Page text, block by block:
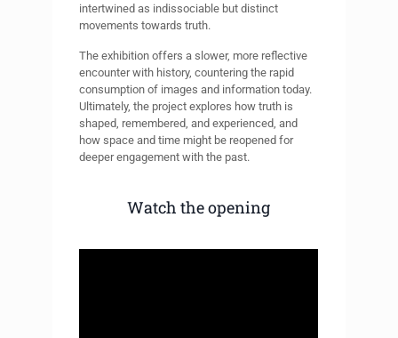
intertwined as indissociable but distinct
movements towards truth.
The exhibition offers a slower, more reflective
encounter with history, countering the rapid
consumption of images and information today.
Ultimately, the project explores how truth is
shaped, remembered, and experienced, and
how space and time might be reopened for
deeper engagement with the past.
Watch the opening